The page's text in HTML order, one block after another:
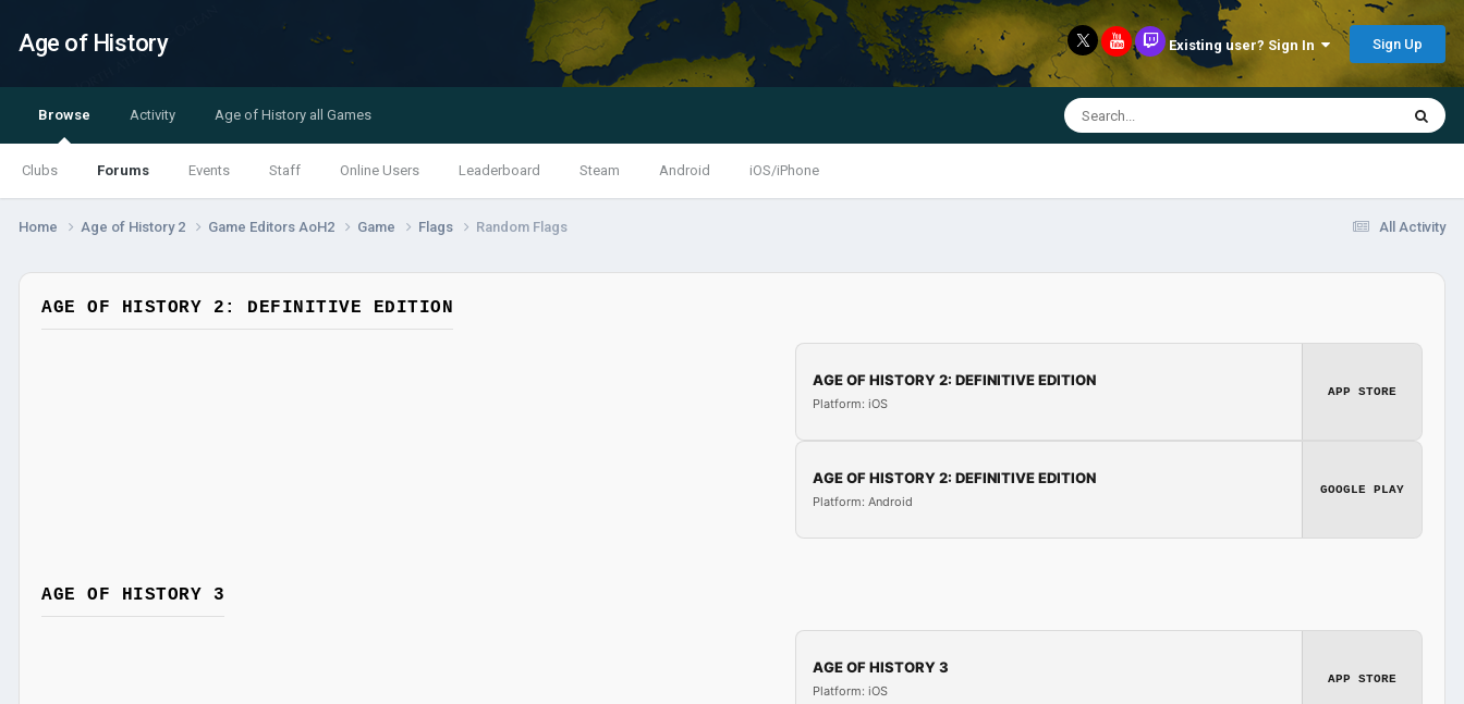
Age of History Existing user? Sign In Sign Up
Browse
Clubs Forums Events Staff Online Users Leaderboard Steam Android iOS/iPhone
Activity Age of History all Games
All Activity
Home Age of History 2 Game Editors AoH2 Game Flags Random Flags
AGE OF HISTORY 2: DEFINITIVE EDITION
AGE OF HISTORY 2: DEFINITIVE EDITION
Platform: iOS
APP STORE
AGE OF HISTORY 2: DEFINITIVE EDITION
Platform: Android
GOOGLE PLAY
AGE OF HISTORY 3
AGE OF HISTORY 3
Platform: iOS
APP STORE